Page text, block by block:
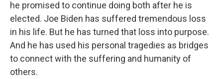
he promised to continue doing both after he is
elected. Joe Biden has suffered tremendous loss
in his life. But he has turned that loss into purpose.
And he has used his personal tragedies as bridges
to connect with the suffering and humanity of
others.